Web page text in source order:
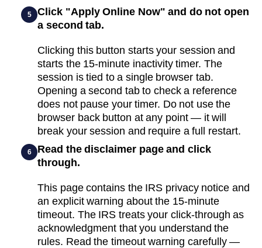
5
Click "Apply Online Now" and do not open
a second tab.
Clicking this button starts your session and
starts the 15-minute inactivity timer. The
session is tied to a single browser tab.
Opening a second tab to check a reference
does not pause your timer. Do not use the
browser back button at any point — it will
break your session and require a full restart.
6
Read the disclaimer page and click
through.
This page contains the IRS privacy notice and
an explicit warning about the 15-minute
timeout. The IRS treats your click-through as
acknowledgment that you understand the
rules. Read the timeout warning carefully —